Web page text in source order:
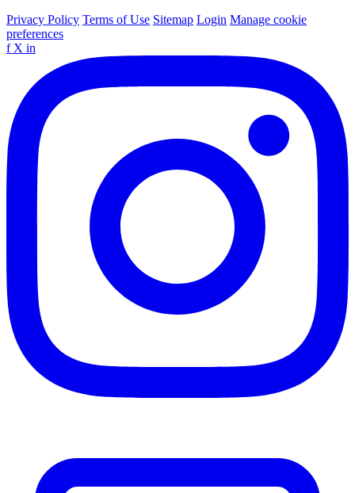
Privacy Policy Terms of Use Sitemap Login Manage cookie
preferences
f X in